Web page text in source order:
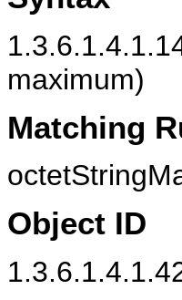
maximum)
Matching
Object ID